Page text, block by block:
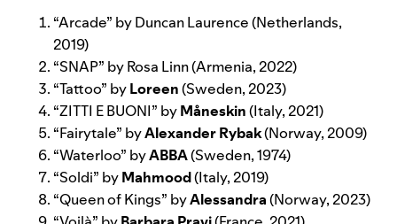
“Arcade” byDuncan Laurence(Netherlands,
2019)
“SNAP” byRosa Linn(Armenia, 2022)
“Tattoo” byLoreen(Sweden, 2023)
“ZITTI E BUONI” byMåneskin(Italy, 2021)
“Fairytale” byAlexander Rybak(Norway, 2009)
“Waterloo” byABBA(Sweden, 1974)
“Soldi” byMahmood(Italy, 2019)
“Queen of Kings” byAlessandra(Norway, 2023)